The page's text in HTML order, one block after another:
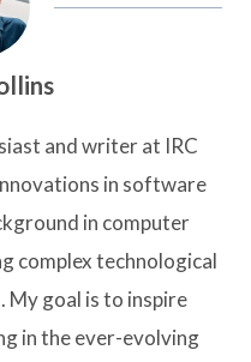
and writer at IRC
in software
in computer
complex technological
My goal is to inspire
in the ever-evolving